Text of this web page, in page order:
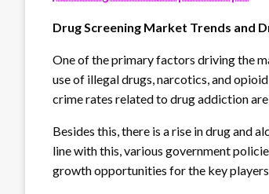
Drug Screening Market Trends and
One of the primary factors driving the
use of illegal drugs, narcotics, and
crime rates related to drug addiction
Besides this, there is a rise in drug and
line with this, various government
growth opportunities for the key